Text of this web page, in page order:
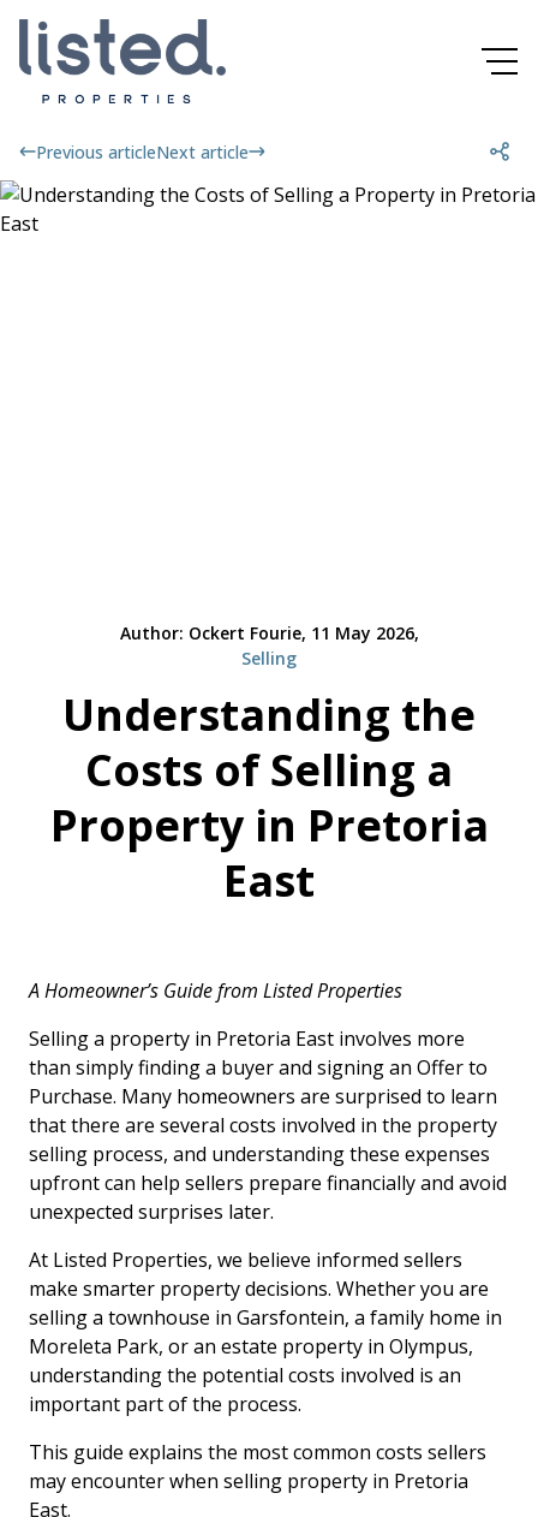
Previous articleNext article
Author: Ockert Fourie, 11 May 2026,
Selling
Understanding the
Costs of Selling a
Property in Pretoria
East
A Homeowner’s Guide from Listed Properties
Selling a property in Pretoria East involves more
than simply finding a buyer and signing an Offer to
Purchase. Many homeowners are surprised to learn
that there are several costs involved in the property
selling process, and understanding these expenses
upfront can help sellers prepare financially and avoid
unexpected surprises later.
At Listed Properties, we believe informed sellers
make smarter property decisions. Whether you are
selling a townhouse in Garsfontein, a family home in
Moreleta Park, or an estate property in Olympus,
understanding the potential costs involved is an
important part of the process.
This guide explains the most common costs sellers
may encounter when selling property in Pretoria
East.